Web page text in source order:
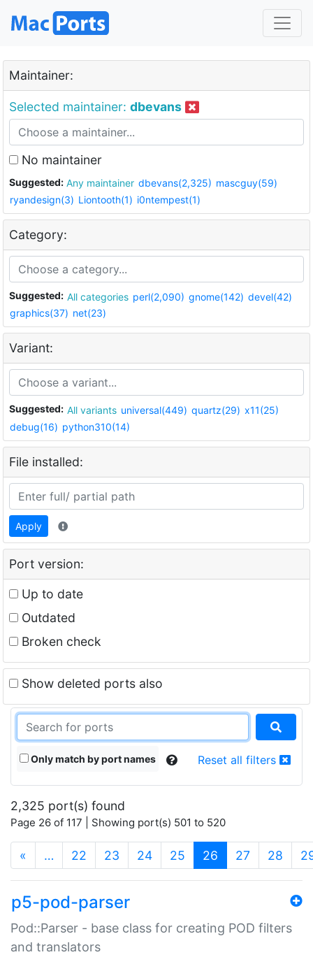
Maintainer:
Selected maintainer: dbevans
No maintainer
Suggested: Any maintainer dbevans(2,325) mascguy(59)
ryandesign(3) Liontooth(1) i0ntempest(1)
Category:
Suggested: All categories perl(2,090) gnome(142) devel(42)
graphics(37) net(23)
Variant:
Suggested: All variants universal(449) quartz(29) x11(25)
debug(16) python310(14)
File installed:
Apply
Port version:
Up to date
Outdated
Broken check
Show deleted ports also
Only match by port names Reset all filters
2,325 port(s) found
Page 26 of 117 | Showing port(s) 501 to 520
« … 22 23 24 25 26 (current)
27 28
p5-pod-parser
Pod::Parser - base class for creating POD filters
and translators